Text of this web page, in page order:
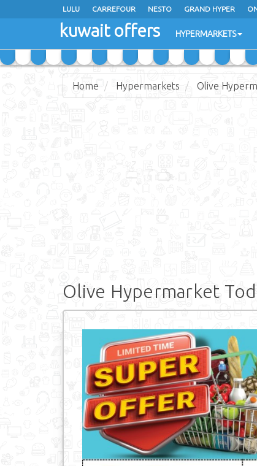
LULU CARREFOUR NESTO GRAND HYPER
COSTO SUPERMARKET MEGA MART MARKET
kuwait offers HYPERMARKETS
Home Hypermarkets Olive
Olive Hypermarket